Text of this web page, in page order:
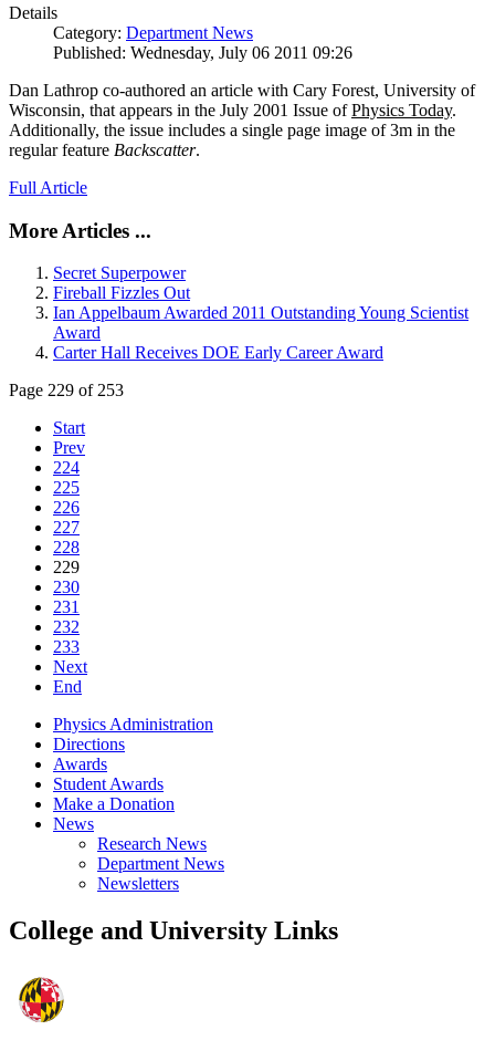
Details
Category: Department News
Published: Wednesday, July 06 2011 09:26
Dan Lathrop co-authored an article with Cary Forest, University of
Wisconsin, that appears in the July 2001 Issue ofPhysics Today.
Additionally, the issue includes a single page image of 3m in the
regular feature Backscatter.
Full Article
More Articles ...
Secret Superpower
Fireball Fizzles Out
Ian Appelbaum Awarded 2011 Outstanding Young Scientist
Award
Carter Hall Receives DOE Early Career Award
Page 229 of 253
Start
Prev
224
225
226
227
228
229
230
231
232
233
Next
End
Physics Administration
Directions
Awards
Student Awards
Make a Donation
News
Research News
Department News
Newsletters
College and University Links